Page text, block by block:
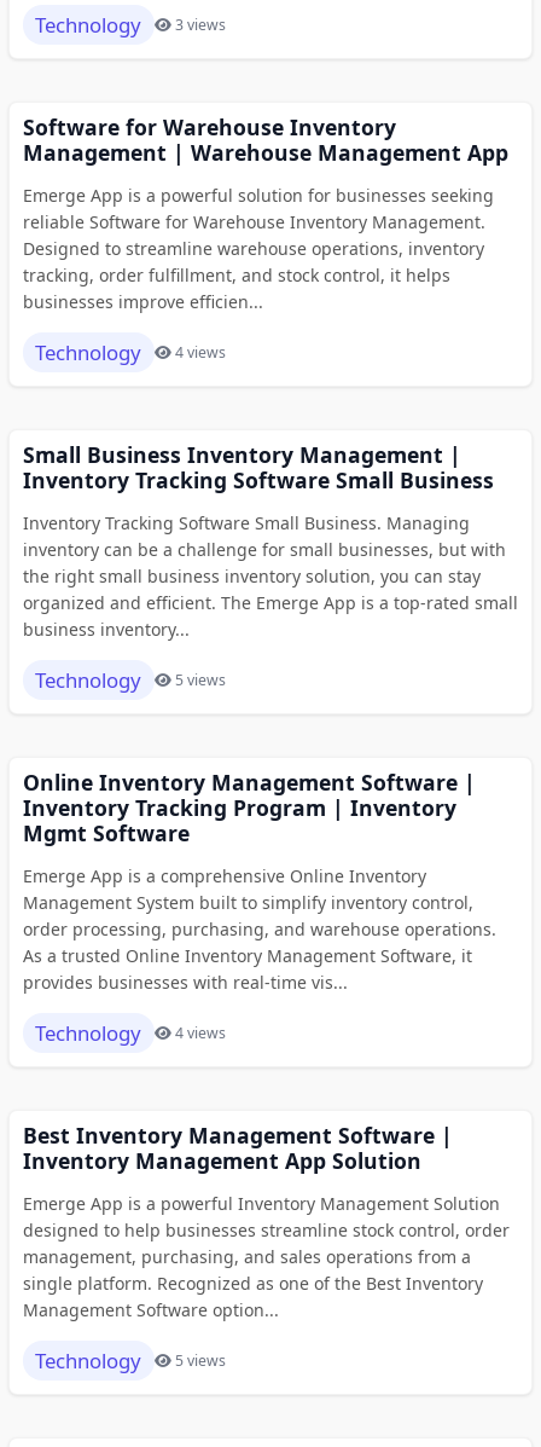
Technology 3 views
Software for Warehouse Inventory
Management | Warehouse Management App
Emerge App is a powerful solution for businesses seeking
reliable Software for Warehouse Inventory Management.
Designed to streamline warehouse operations, inventory
tracking, order fulfillment, and stock control, it helps
businesses improve efficien...
Technology 4 views
Small Business Inventory Management |
Inventory Tracking Software Small Business
Inventory Tracking Software Small Business. Managing
inventory can be a challenge for small businesses, but with
the right small business inventory solution, you can stay
organized and efficient. The Emerge App is a top-rated small
business inventory...
Technology 5 views
Online Inventory Management Software |
Inventory Tracking Program | Inventory
Mgmt Software
Emerge App is a comprehensive Online Inventory
Management System built to simplify inventory control,
order processing, purchasing, and warehouse operations.
As a trusted Online Inventory Management Software, it
provides businesses with real-time vis...
Technology 4 views
Best Inventory Management Software |
Inventory Management App Solution
Emerge App is a powerful Inventory Management Solution
designed to help businesses streamline stock control, order
management, purchasing, and sales operations from a
single platform. Recognized as one of the Best Inventory
Management Software option...
Technology 5 views